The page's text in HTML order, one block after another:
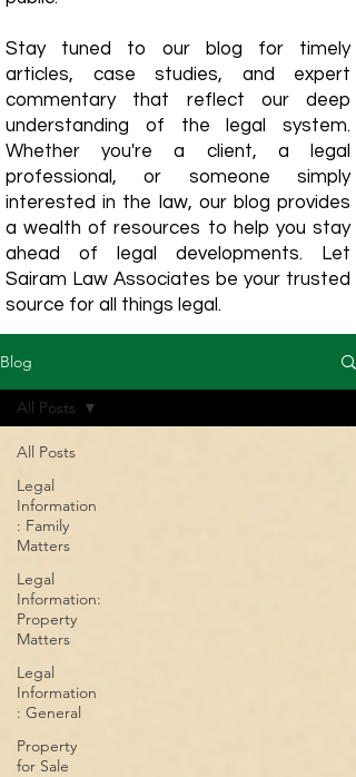
Stay tuned to our blog for timely
articles, case studies, and expert
commentary that reflect our deep
understanding of the legal system.
Whether you're a client, a legal
professional, or someone simply
interested in the law, our blog provides
a wealth of resources to help you stay
ahead of legal developments. Let
Sairam Law Associates be your trusted
source for all things legal.
Blog
All Posts
Legal
Information
: Family
Matters
Legal
Information:
Property
Matters
Legal
Information
: General
Property
for Sale
All Posts